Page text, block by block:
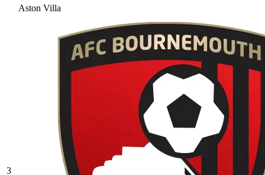
Aston Villa
3